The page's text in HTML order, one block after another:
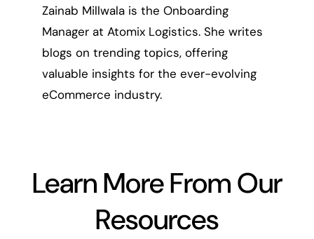
Zainab Millwala is the Onboarding
Manager at Atomix Logistics. She writes
blogs on trending topics, offering
valuable insights for the ever-evolving
eCommerce industry.
Learn More From Our
Resources